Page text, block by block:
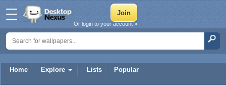
Home Explore Lists Popular
Or login to your account »